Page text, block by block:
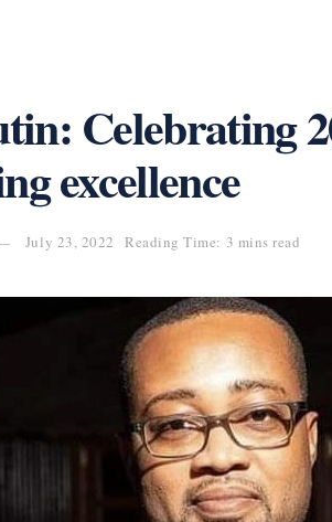
Celebrating
excellence
July 23, 2022 Reading Time: 3 mins read